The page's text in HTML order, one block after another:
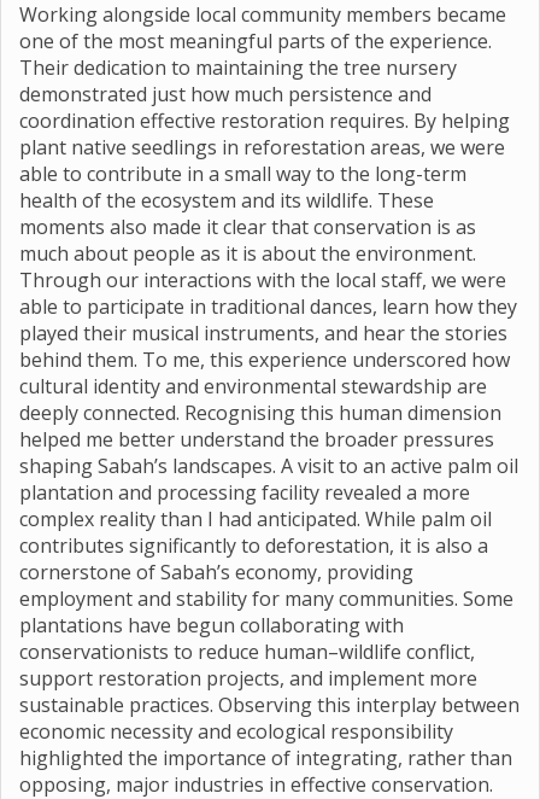
Working alongside local community members became
one of the most meaningful parts of the experience.
Their dedication to maintaining the tree nursery
demonstrated just how much persistence and
coordination effective restoration requires. By helping
plant native seedlings in reforestation areas, we were
able to contribute in a small way to the long-term
health of the ecosystem and its wildlife. These
moments also made it clear that conservation is as
much about people as it is about the environment.
Through our interactions with the local staff, we were
able to participate in traditional dances, learn how they
played their musical instruments, and hear the stories
behind them. To me, this experience underscored how
cultural identity and environmental stewardship are
deeply connected. Recognising this human dimension
helped me better understand the broader pressures
shaping Sabah’s landscapes. A visit to an active palm oil
plantation and processing facility revealed a more
complex reality than I had anticipated. While palm oil
contributes significantly to deforestation, it is also a
cornerstone of Sabah’s economy, providing
employment and stability for many communities. Some
plantations have begun collaborating with
conservationists to reduce human–wildlife conflict,
support restoration projects, and implement more
sustainable practices. Observing this interplay between
economic necessity and ecological responsibility
highlighted the importance of integrating, rather than
opposing, major industries in effective conservation.